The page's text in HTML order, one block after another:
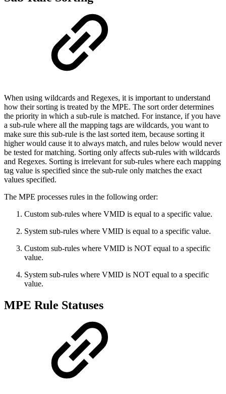
When using wildcards and Regexes, it is important to understand
how their sorting is treated by the MPE. The sort order determines
the priority in which a sub-rule is matched. For instance, if you have
a sub-rule where all the mapping tags are wildcards, you want to
make sure this sub-rule is the last sorted item, because sorting it
higher would cause it to always match, and rules below would never
be tested for matching. Sorting only affects sub-rules with wildcards
and Regexes. Sorting is irrelevant for sub-rules where each mapping
tag value is specified since the sub-rule only matches the exact
values specified.
The MPE processes rules in the following order:
Custom sub-rules where VMID is equal to a specific value.
System sub-rules where VMID is equal to a specific value.
Custom sub-rules where VMID is NOT equal to a specific
value.
System sub-rules where VMID is NOT equal to a specific
value.
MPE Rule Statuses